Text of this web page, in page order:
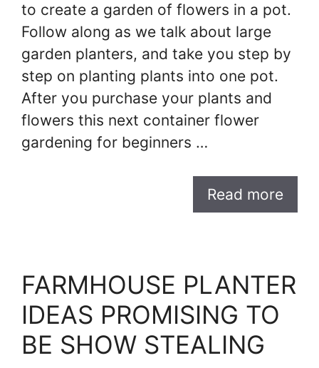
to create a garden of flowers in a pot.
Follow along as we talk about large
garden planters, and take you step by
step on planting plants into one pot.
After you purchase your plants and
flowers this next container flower
gardening for beginners …
Read more
FARMHOUSE PLANTER
IDEAS PROMISING TO
BE SHOW STEALING